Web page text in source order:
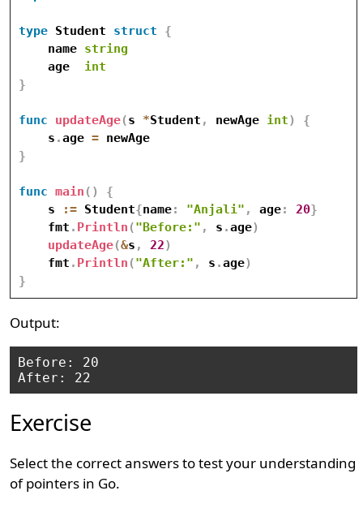
type Student struct
{
    name
string
    age
int
}
func updateAge(s *Student , newAge int)
{
    s
.age =
}
func main ( )
{
    s
:= Student{name: "Anjali" , age: 20}
    fmt
. Println ("Before:" , s .age)
updateAge(&s , 22)
    fmt
. Println ("After:" , s .age)
}
Output:
Before: 20
Exercise
Select the correct answers to test your understanding
of pointers in Go.